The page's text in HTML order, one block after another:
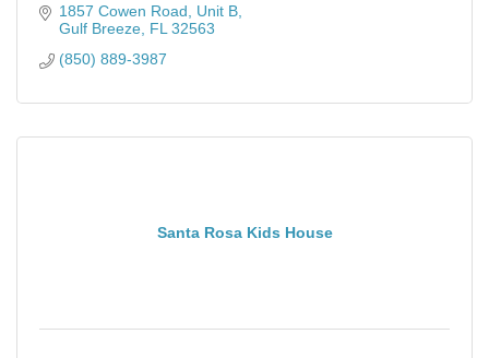
1857 Cowen Road
Unit B
Gulf Breeze FL 32563
(850) 889-3987
Santa Rosa Kids House